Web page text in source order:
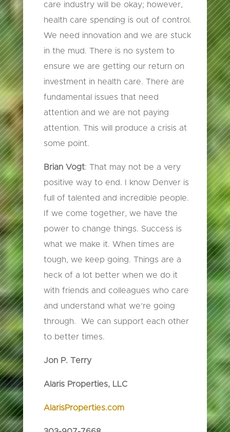
care industry will be okay; however,
health care spending is out of control.
We need innovation and we are stuck
in the mud. There is no system to
ensure we are getting our return on
investment in health care. There are
fundamental issues that need
attention and we are not paying
attention. This will produce a crisis at
some point.
Brian Vogt: That may not be a very
positive way to end. I know Denver is
full of talented and incredible people.
If we come together, we have the
power to change things. Success is
what we make it. When times are
tough, we keep going. Things are a
heck of a lot better when we do it
with friends and colleagues who care
and understand what we’re going
through. We can support each other
to better times.
Jon P. Terry
Alaris Properties, LLC
AlarisProperties.com